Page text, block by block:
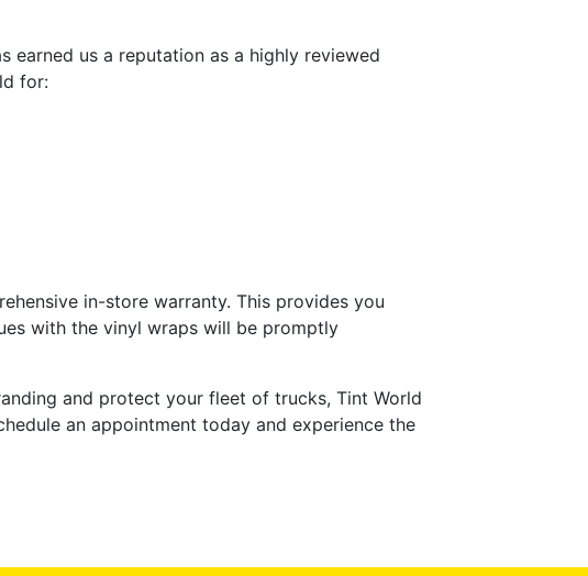
earned us a reputation as a highly reviewed
for:
in-store warranty. This provides you
with the vinyl wraps will be promptly
and protect your fleet of trucks, Tint World
an appointment today and experience the